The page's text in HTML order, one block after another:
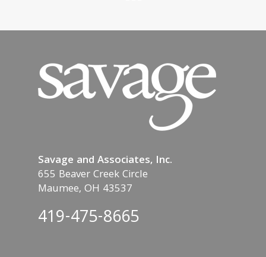
Savage and Associates, Inc.
655 Beaver Creek Circle
Maumee, OH 43537
419-475-8665